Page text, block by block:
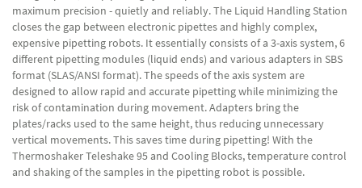
maximum precision - quietly and reliably. The Liquid Handling Station
closes the gap between electronic pipettes and highly complex,
expensive pipetting robots. It essentially consists of a 3-axis system, 6
different pipetting modules (liquid ends) and various adapters in SBS
format (SLAS/ANSI format). The speeds of the axis system are
designed to allow rapid and accurate pipetting while minimizing the
risk of contamination during movement. Adapters bring the
plates/racks used to the same height, thus reducing unnecessary
vertical movements. This saves time during pipetting! With the
Thermoshaker Teleshake 95 and Cooling Blocks, temperature control
and shaking of the samples in the pipetting robot is possible.